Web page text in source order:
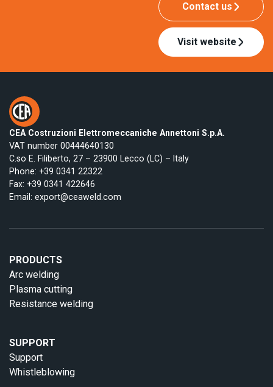
Contact us
Visit website
CEA Costruzioni Elettromeccaniche Annettoni S.p.A.
VAT number 00444640130
C.so E. Filiberto, 27 – 23900 Lecco (LC) – Italy
Phone: +39 0341 22322
Fax: +39 0341 422646
Email: export@ceaweld.com
PRODUCTS
Arc welding
Plasma cutting
Resistance welding
SUPPORT
Support
Whistleblowing